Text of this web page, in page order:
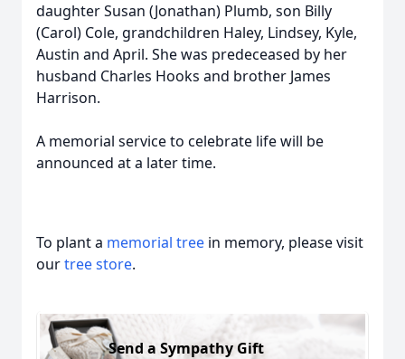
daughter Susan (Jonathan) Plumb, son Billy
(Carol) Cole, grandchildren Haley, Lindsey, Kyle,
Austin and April. She was predeceased by her
husband Charles Hooks and brother James
Harrison.
A memorial service to celebrate life will be
announced at a later time.
To plant a memorial tree in memory, please visit
ourtree store.
Send a Sympathy Gift